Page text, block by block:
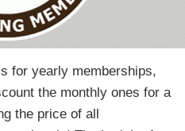
for yearly memberships,
the monthly ones for a
the price of all